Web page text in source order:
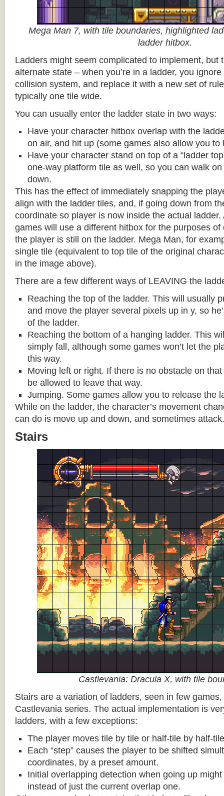
Mega Man 7, with tile boundaries, highlighted
ladder hitbox.
Ladders might seem complicated to implement, but
alternate state – when you’re in a ladder, you
collision system, and replace it with a new set of
typically one tile wide.
You can usually enter the ladder state in two ways:
Have your character hitbox overlap with the
on air, and hit up (some games also allow you to
Have your character stand on top of a “ladder
one-way platform tile as well, so you can walk
down.
This has the effect of immediately snapping the
align with the ladder tiles, and, if going down from
coordinate so player is now inside the actual
games will use a different hitbox for the purposes
the player is still on the ladder. Mega Man, for
single tile (equivalent to top tile of the original
in the image above).
There are a few different ways of LEAVING the
Reaching the top of the ladder. This will usually
and move the player several pixels up in y, so
of the ladder.
Reaching the bottom of a hanging ladder. This
simply fall, although some games won’t let the
this way.
Moving left or right. If there is no obstacle on
be allowed to leave that way.
Jumping. Some games allow you to release the
While on the ladder, the character’s movement
can do is move up and down, and sometimes attack.
Stairs
Castlevania: Dracula X, with tile
Stairs are a variation of ladders, seen in few
Castlevania series. The actual implementation is
ladders, with a few exceptions:
The player moves tile by tile or half-tile by half-
Each “step” causes the player to be shifted
coordinates, by a preset amount.
Initial overlapping detection when going up
instead of just the current overlap one.